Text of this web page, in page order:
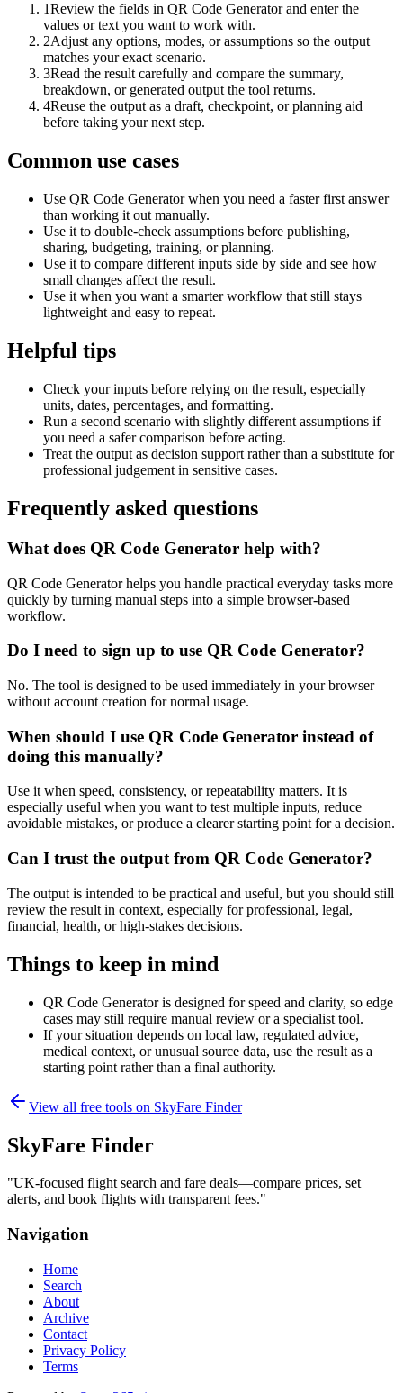
1Review the fields in QR Code Generator and enter the
values or text you want to work with.
2Adjust any options, modes, or assumptions so the output
matches your exact scenario.
3Read the result carefully and compare the summary,
breakdown, or generated output the tool returns.
4Reuse the output as a draft, checkpoint, or planning aid
before taking your next step.
Common use cases
Use QR Code Generator when you need a faster first answer
than working it out manually.
Use it to double-check assumptions before publishing,
sharing, budgeting, training, or planning.
Use it to compare different inputs side by side and see how
small changes affect the result.
Use it when you want a smarter workflow that still stays
lightweight and easy to repeat.
Helpful tips
Check your inputs before relying on the result, especially
units, dates, percentages, and formatting.
Run a second scenario with slightly different assumptions if
you need a safer comparison before acting.
Treat the output as decision support rather than a substitute for
professional judgement in sensitive cases.
Frequently asked questions
What does QR Code Generator help with?
QR Code Generator helps you handle practical everyday tasks more
quickly by turning manual steps into a simple browser-based
workflow.
Do I need to sign up to use QR Code Generator?
No. The tool is designed to be used immediately in your browser
without account creation for normal usage.
When should I use QR Code Generator instead of
doing this manually?
Use it when speed, consistency, or repeatability matters. It is
especially useful when you want to test multiple inputs, reduce
avoidable mistakes, or produce a clearer starting point for a decision.
Can I trust the output from QR Code Generator?
The output is intended to be practical and useful, but you should still
review the result in context, especially for professional, legal,
financial, health, or high-stakes decisions.
Things to keep in mind
QR Code Generator is designed for speed and clarity, so edge
cases may still require manual review or a specialist tool.
If your situation depends on local law, regulated advice,
medical context, or unusual source data, use the result as a
starting point rather than a final authority.
View all free tools on SkyFare Finder
SkyFare Finder
"UK-focused flight search and fare deals—compare prices, set
alerts, and book flights with transparent fees."
Navigation
Home
Search
About
Archive
Contact
Privacy Policy
Terms